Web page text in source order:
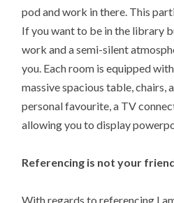
pod and work in there. This
If you want to be in the library
work and a semi-silent
you. Each room is equipped
massive spacious table, chairs,
personal favourite, a TV
allowing you to display
Referencing is not your
With regards to referencing I